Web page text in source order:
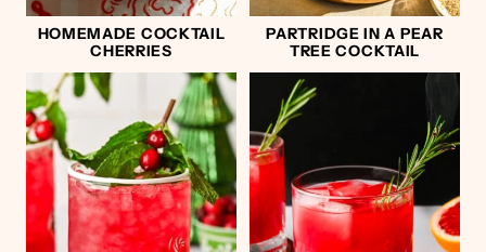
HOMEMADE COCKTAIL
CHERRIES
PARTRIDGE IN A PEAR
TREE COCKTAIL